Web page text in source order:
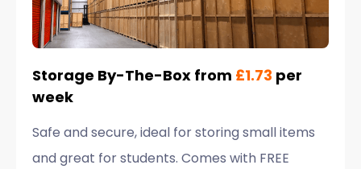
Storage By-The-Box from £1.73 per
week
Safe and secure, ideal for storing small items
and great for students. Comes with FREE